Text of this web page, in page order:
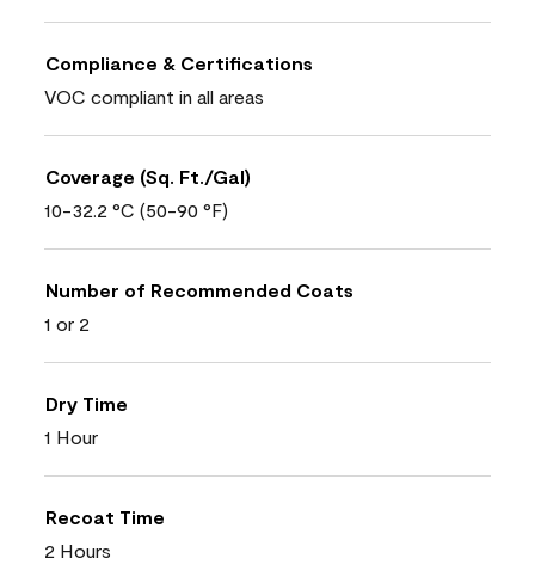
Compliance & Certifications
VOC compliant in all areas
Coverage (Sq. Ft./Gal)
10-32.2 °C (50-90 °F)
Number of Recommended Coats
1 or 2
Dry Time
1 Hour
Recoat Time
2 Hours